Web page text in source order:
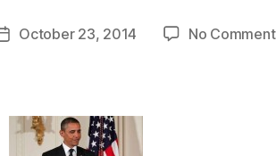
PostOctober 23, 2014 No